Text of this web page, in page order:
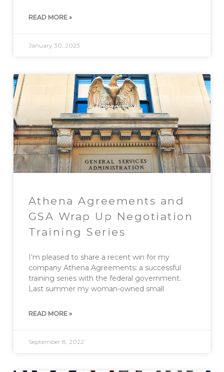
READ MORE »
January 30, 2023
Athena Agreements and
GSA Wrap Up Negotiation
Training Series
I’m pleased to share a recent win for my
company Athena Agreements: a successful
training series with the federal government.
Last summer my woman-owned small
READ MORE »
September 8, 2022